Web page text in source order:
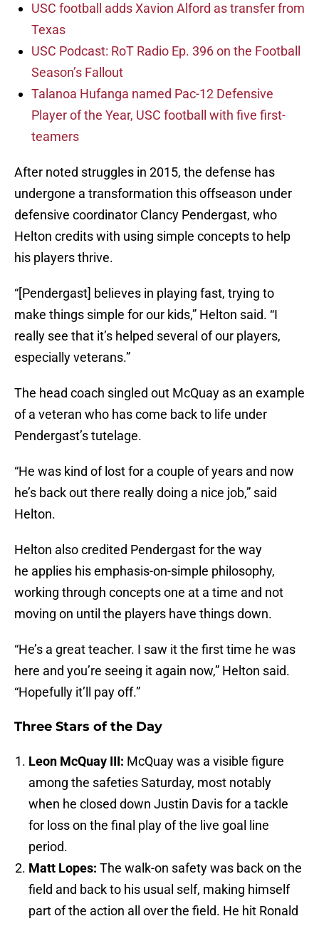
USC football adds Xavion Alford as transfer from
Texas
USC Podcast: RoT Radio Ep. 396 on the Football
Season’s Fallout
Talanoa Hufanga named Pac-12 Defensive
Player of the Year, USC football with five first-
teamers
After noted struggles in 2015, the defense has
undergone a transformation this offseason under
defensive coordinator Clancy Pendergast, who
Helton credits with using simple concepts to help
his players thrive.
“[Pendergast] believes in playing fast, trying to
make things simple for our kids,” Helton said. “I
really see that it’s helped several of our players,
especially veterans.”
The head coach singled out McQuay as an example
of a veteran who has come back to life under
Pendergast’s tutelage.
“He was kind of lost for a couple of years and now
he’s back out there really doing a nice job,” said
Helton.
Helton also credited Pendergast for the way
he applies his emphasis-on-simple philosophy,
working through concepts one at a time and not
moving on until the players have things down.
“He’s a great teacher. I saw it the first time he was
here and you’re seeing it again now,” Helton said.
“Hopefully it’ll pay off.”
Three Stars of the Day
Leon McQuay III: McQuay was a visible figure
among the safeties Saturday, most notably
when he closed down Justin Davis for a tackle
for loss on the final play of the live goal line
period.
Matt Lopes: The walk-on safety was back on the
field and back to his usual self, making himself
part of the action all over the field. He hit Ronald